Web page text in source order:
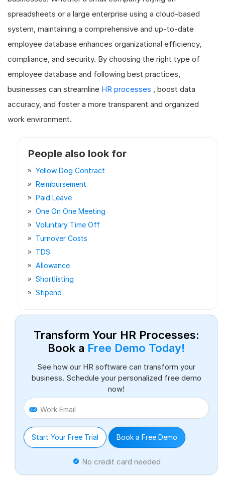
spreadsheets or a large enterprise using a cloud-based
system, maintaining a comprehensive and up-to-date
employee database enhances organizational efficiency,
compliance, and security. By choosing the right type of
employee database and following best practices,
businesses can streamline HR processes
, boost data
accuracy, and foster a more transparent and organized
work environment.
People also look for
Yellow Dog Contract
Reimbursement
Paid Leave
One On One Meeting
Voluntary Time Off
Turnover Costs
TDS
Allowance
Shortlisting
Stipend
Transform Your HR Processes:
Book a Free Demo Today!
See how our HR software can transform your
business. Schedule your personalized free demo
now!
Work Email
Start Your Free Trial Book a Free Demo
No credit card needed